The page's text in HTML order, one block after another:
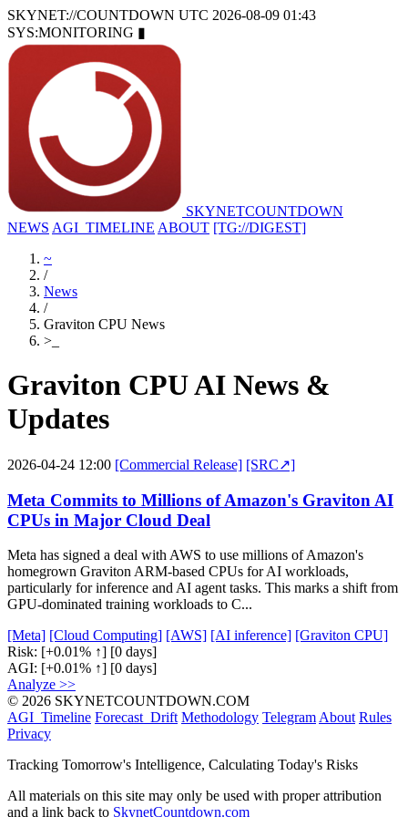
SKYNET://COUNTDOWN UTC 2026-08-09 01:43
SYS:MONITORING ▮
SKYNETCOUNTDOWN
NEWS AGI_TIMELINE ABOUT [TG://DIGEST]
~
/
News
/
Graviton CPU News
>
Graviton CPU AI News &
Updates
2026-04-24 12:00 [Commercial Release] [SRC↗]
Meta Commits to Millions of Amazon's Graviton AI
CPUs in Major Cloud Deal
Meta has signed a deal with AWS to use millions of Amazon's
homegrown Graviton ARM-based CPUs for AI workloads,
particularly for inference and AI agent tasks. This marks a shift from
GPU-dominated training workloads to C...
[Meta] [Cloud Computing] [AWS] [AI inference] [Graviton CPU]
Risk: [+0.01% ↑] [0 days]
AGI: [+0.01% ↑] [0 days]
Analyze >>
© 2026 SKYNETCOUNTDOWN.COM
AGI_Timeline Forecast_Drift Methodology Telegram About Rules
Privacy
Tracking Tomorrow's Intelligence, Calculating Today's Risks
All materials on this site may only be used with proper attribution
and a link back to SkynetCountdown.com